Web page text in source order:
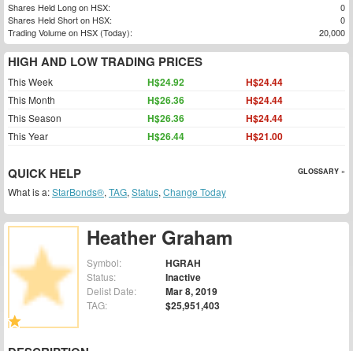
Heather Graham
Symbol: HGRAH
Status: Inactive
Delist Date: Mar 8, 2019
TAG: $25,951,403
Shares Held Long on HSX:
0
Shares Held Short on HSX:
0
Trading Volume on HSX (Today):
20,000
HIGH AND LOW TRADING PRICES
This Week H$24.92 H$24.44
This Month H$26.36 H$24.44
This Season H$26.36 H$24.44
This Year H$26.44 H$21.00
QUICK HELP GLOSSARY »
What is a:StarBonds®, TAG, Status, Change Today